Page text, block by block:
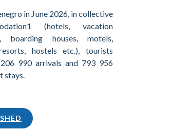
in June 2026, in collective
(hotels, vacation
boarding houses, motels,
hostels etc.), tourists
990 arrivals and 793 956
stays.